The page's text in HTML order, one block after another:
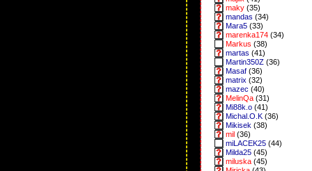
maky (35)
mandas (34)
Mara5 (33)
marenka174 (34)
Markus (38)
martas (41)
Martin350Z (36)
Masaf (36)
matrix (32)
mazec (40)
MelinQa (31)
Mi88k.o (41)
Michal.O.K (36)
Mikisek (38)
mil (36)
miLACEK25 (44)
Milda25 (45)
miluska (45)